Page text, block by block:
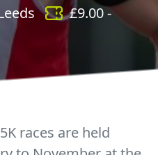
£9.00-
races are held